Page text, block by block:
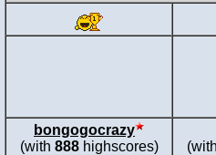
bongogocrazy
(with 888highscores)